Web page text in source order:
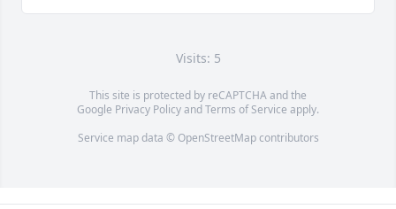
Visits: 5
This site is protected by reCAPTCHA and the
Google Privacy PolicyandTerms of Service apply.
Service map data © OpenStreetMapcontributors